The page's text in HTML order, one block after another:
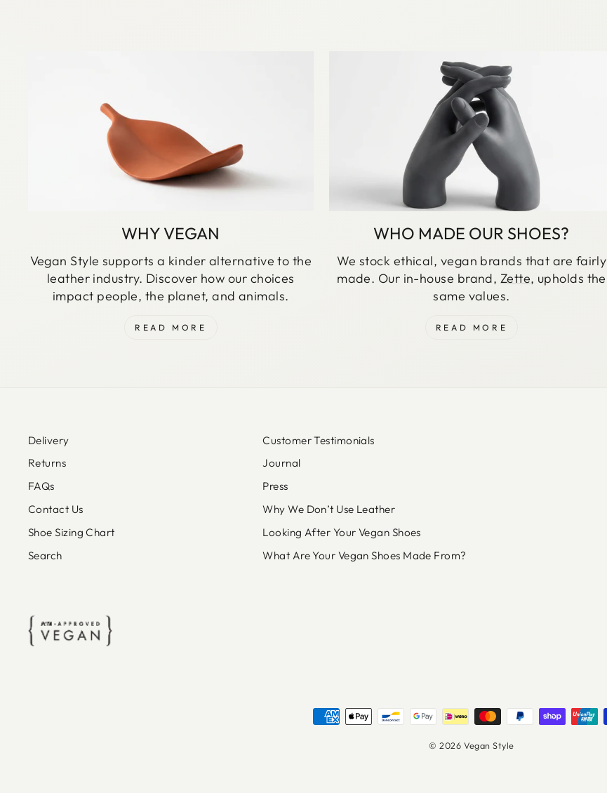
WHY VEGAN
Vegan Style supports a kinder alternative to the
leather industry. Discover how our choices
impact people, the planet, and animals.
READ MORE
WHO MADE OUR SHOES?
We stock ethical, vegan brands that are fairly
made. Our in-house brand, Zette, upholds the
same values.
READ MORE
Delivery
Returns
FAQs
Contact Us
Shoe Sizing Chart
Search
Customer Testimonials
Journal
Press
Why We Don’t Use Leather
Looking After Your Vegan Shoes
What Are Your Vegan Shoes Made From?
© 2026 Vegan Style